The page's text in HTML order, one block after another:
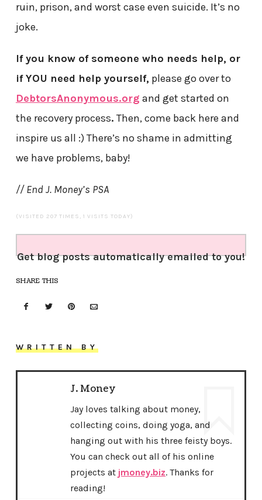
ruin, prison, and worst case even suicide. It’s no
joke.
If you know of someone who needs help, or
if YOU need help yourself, please go over to
DebtorsAnonymous.org and get started on
the recovery process. Then, come back here and
inspire us all :) There’s no shame in admitting
we have problems, baby!
// End J. Money’s PSA
(VISITED 207 TIMES, 1 VISITS TODAY)
Get blog posts automatically emailed to you!
SHARE THIS
WRITTEN BY
J. Money
Jay loves talking about money,
collecting coins, doing yoga, and
hanging out with his three feisty boys.
You can check out all of his online
projects at jmoney.biz. Thanks for
reading!